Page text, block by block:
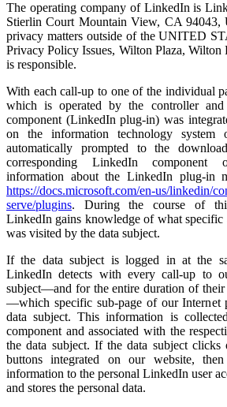
The operating company of LinkedIn is
Stierlin Court Mountain View, CA
privacy matters outside of the UNITED
Privacy Policy Issues, Wilton Plaza, Wilton
is responsible.
With each call-up to one of the individual
which is operated by the controller
component (LinkedIn plug-in) was
on the information technology
automatically prompted to the
corresponding LinkedIn
information about the LinkedIn plug-in
https://docs.microsoft.com/en-us/linkedin/
serve/plugins. During the course of
LinkedIn gains knowledge of what specific
was visited by the data subject.
If the data subject is logged in at the
LinkedIn detects with every call-up to
subject—and for the entire duration of their
—which specific sub-page of our Internet
data subject. This information is
component and associated with the
the data subject. If the data subject
buttons integrated on our website,
information to the personal LinkedIn user
and stores the personal data.